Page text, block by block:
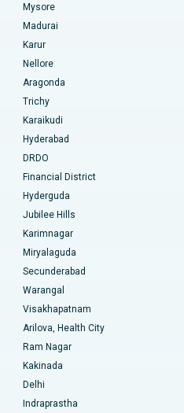
Bilaspur
Road, Kakinada
Road, Kolkata
Navi Mumbai
Hyderabad
Mysore
Madurai
Karur
Nellore
Aragonda
Trichy
Karaikudi
Hyderabad
DRDO
Financial District
Hyderguda
Jubilee Hills
Karimnagar
Miryalaguda
Secunderabad
Warangal
Visakhapatnam
Arilova, Health City
Ram Nagar
Kakinada
Delhi
Indraprastha